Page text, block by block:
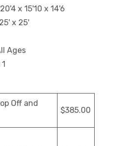
20'4 x 15'10 x 14'6
25' x 25'
Ages
1
Off and
$385.00